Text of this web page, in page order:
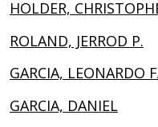
HOLDER,
ROLAND, JERROD P.
GARCIA, LEONARDO
GARCIA, DANIEL